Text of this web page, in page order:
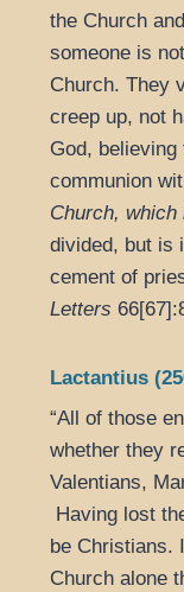
the Church
someone is
Church. They
creep up, not
God,
communion
Church, which
divided, but is
cement of
Letters
Lactantius
“All of those
whether they
Valentians,
Having lost
be Christians.
Church alone